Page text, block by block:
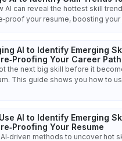
AI can reveal the hottest skill
your resume, boosting
AI to Identify Emerging
Your Career Path
the next big skill before it
This guide shows you how to
AI to Identify Emerging
Your Resume
methods to uncover hot